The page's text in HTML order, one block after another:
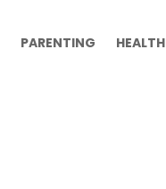
PARENTING HEALTH